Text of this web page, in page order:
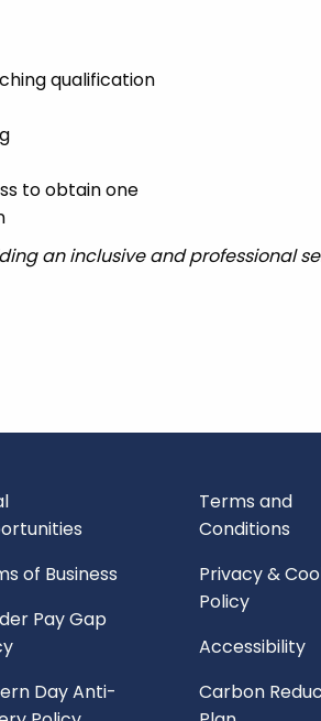
qualification
to obtain one
an inclusive and professional
of Business
Pay Gap
Day Anti-
Terms and
Conditions
Privacy &
Policy
Accessibility
Carbon